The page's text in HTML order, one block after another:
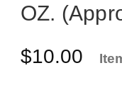
OZ.
$10.00